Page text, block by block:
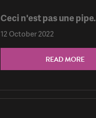
Ceci n'est pas une pipe.
12 October 2022
READ MORE